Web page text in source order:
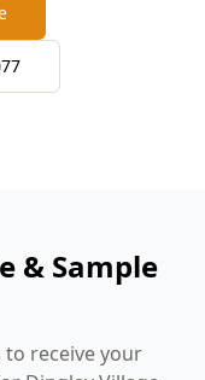
& Sample
receive your